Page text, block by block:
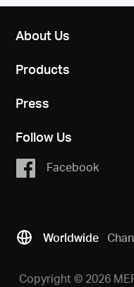
About Us
Products
Press
Follow Us
Facebook
Worldwide
Copyright © 2026